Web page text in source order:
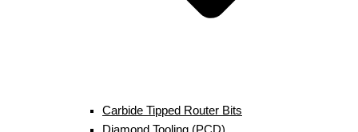
Carbide Tipped Router Bits
Diamond Tooling (PCD)